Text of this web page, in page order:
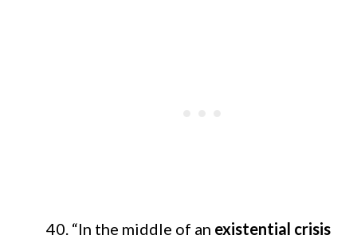
“In the middle of an existential crisis